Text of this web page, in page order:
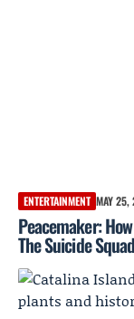
ENTERTAINMENT MAY
Peacemaker:
The Suicide